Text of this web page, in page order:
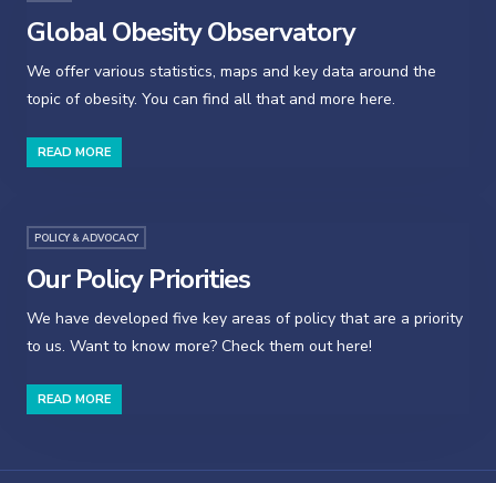
Global Obesity Observatory
We offer various statistics, maps and key data around the
topic of obesity. You can find all that and more here.
READ MORE
POLICY & ADVOCACY
Our Policy Priorities
We have developed five key areas of policy that are a priority
to us. Want to know more? Check them out here!
READ MORE